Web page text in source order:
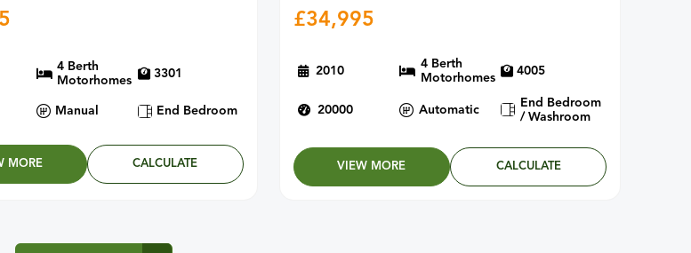
4 Berth
Motorhomes
3301
Manual End Bedroom
MORE CALCULATE
£34,995
2010
4 Berth
Motorhomes
4005
20000 Automatic
End Bedroom
/ Washroom
VIEW MORE CALCULATE